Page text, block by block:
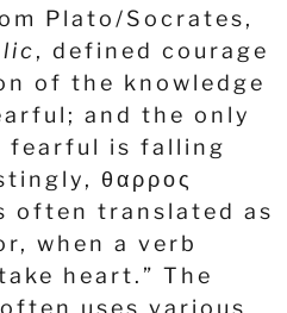
Plato/Socrates,
, defined courage
of the knowledge
and the only
is falling
θαρρος
often translated as
when a verb
heart.” The
uses various